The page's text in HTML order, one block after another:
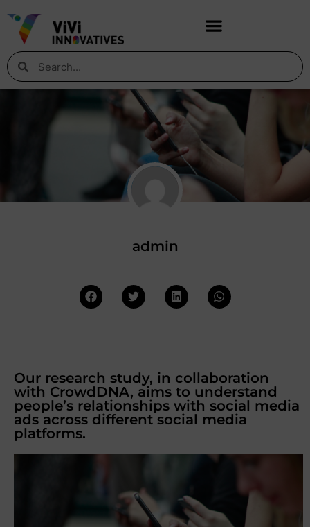
admin
Our research study, in collaboration
with CrowdDNA, aims to understand
people’s relationships with social media
ads across different social media
platforms.